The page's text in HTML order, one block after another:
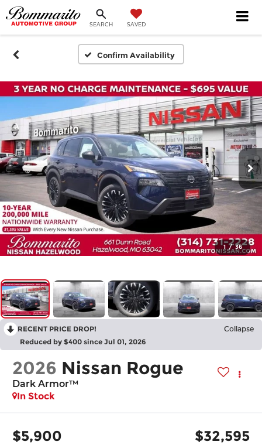
SEARCH SAVED
Confirm Availability
1 / 36
RECENT PRICE DROP! Collapse
Reduced by $400 since Jul 01, 2026
2026 Nissan Rogue
Dark Armor™
In Stock
$5,900 $32,595